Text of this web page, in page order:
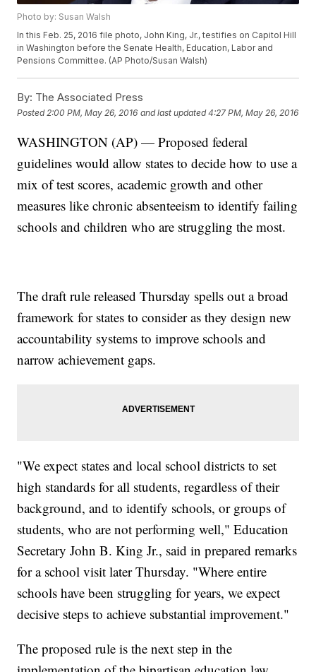
Photo by: Susan Walsh
In this Feb. 25, 2016 file photo, John King, Jr., testifies on Capitol Hill
in Washington before the Senate Health, Education, Labor and
Pensions Committee. (AP Photo/Susan Walsh)
By: The Associated Press
Posted 2:00 PM, May 26, 2016 and last updated 4:27 PM, May 26, 2016
WASHINGTON (AP) — Proposed federal
guidelines would allow states to decide how to use a
mix of test scores, academic growth and other
measures like chronic absenteeism to identify failing
schools and children who are struggling the most.
The draft rule released Thursday spells out a broad
framework for states to consider as they design new
accountability systems to improve schools and
narrow achievement gaps.
"We expect states and local school districts to set
high standards for all students, regardless of their
background, and to identify schools, or groups of
students, who are not performing well," Education
Secretary John B. King Jr., said in prepared remarks
for a school visit later Thursday. "Where entire
schools have been struggling for years, we expect
decisive steps to achieve substantial improvement."
The proposed rule is the next step in the